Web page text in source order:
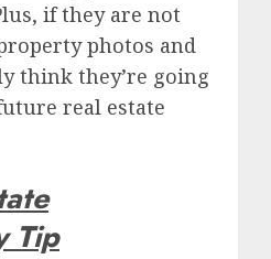
if they are not
photos and
think they’re going
real estate
Tip